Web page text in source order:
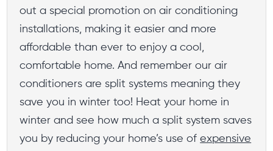
out a special promotion on air conditioning
installations, making it easier and more
affordable than ever to enjoy a cool,
comfortable home. And remember our air
conditioners are split systems meaning they
save you in winter too! Heat your home in
winter and see how much a split system saves
you by reducing your home’s use ofexpensive